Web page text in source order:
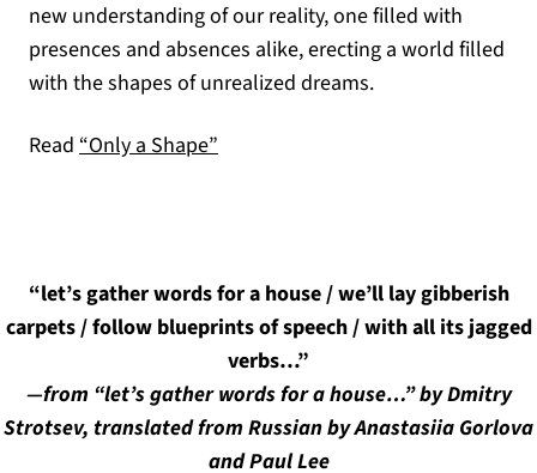
new understanding of our reality, one filled with
presences and absences alike, erecting a world filled
with the shapes of unrealized dreams.
Read “Only a Shape”
“let’s gather words for a house / we’ll lay gibberish
carpets / follow blueprints of speech / with all its jagged
verbs…”
—from “let’s gather words for a house…” by Dmitry
Strotsev, translated from Russian by Anastasiia Gorlova
and Paul Lee